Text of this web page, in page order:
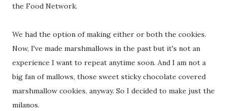
the Food Network.
We had the option of making either or both the cookies.
Now, I've made marshmallows in the past but it's not an
experience I want to repeat anytime soon. And I am not a
big fan of mallows, those sweet sticky chocolate covered
marshmallow cookies, anyway. So I decided to make just the
milanos.